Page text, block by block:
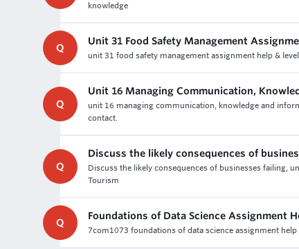
knowledge
Q
Unit 31 Food Safety Management
unit 31 food safety management assignment help &
Q
Unit 16 Managing Communication,
unit 16 managing communication, knowledge and
contact.
Q
Discuss the likely consequences of
Discuss the likely consequences of businesses failing,
Tourism
Q
Foundations of Data Science Assignment
7com1073 foundations of data science assignment